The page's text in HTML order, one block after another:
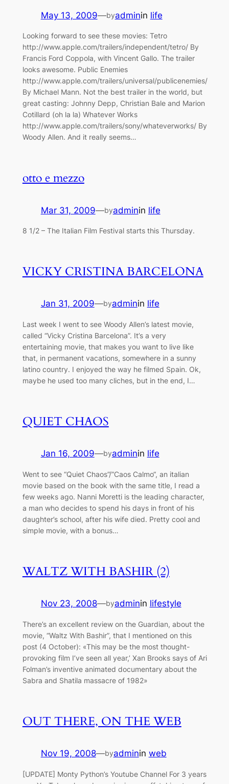
May 13, 2009—byadminin life
Looking forward to see these movies: Tetro
http://www.apple.com/trailers/independent/tetro/ By
Francis Ford Coppola, with Vincent Gallo. The trailer
looks awesome. Public Enemies
http://www.apple.com/trailers/universal/publicenemies/
By Michael Mann. Not the best trailer in the world, but
great casting: Johnny Depp, Christian Bale and Marion
Cotillard (oh la la) Whatever Works
http://www.apple.com/trailers/sony/whateverworks/ By
Woody Allen. And it really seems…
otto e mezzo
Mar 31, 2009—byadminin life
8 1/2 – The Italian Film Festival starts this Thursday.
VICKY CRISTINA BARCELONA
Jan 31, 2009—byadminin life
Last week I went to see Woody Allen’s latest movie,
called “Vicky Cristina Barcelona”. It’s a very
entertaining movie, that makes you want to live like
that, in permanent vacations, somewhere in a sunny
latino country. I enjoyed the way he filmed Spain. Ok,
maybe he used too many cliches, but in the end, I…
QUIET CHAOS
Jan 16, 2009—byadminin life
Went to see “Quiet Chaos”/”Caos Calmo“, an italian
movie based on the book with the same title, I read a
few weeks ago. Nanni Moretti is the leading character,
a man who decides to spend his days in front of his
daughter’s school, after his wife died. Pretty cool and
simple movie, with a bonus…
WALTZ WITH BASHIR (2)
Nov 23, 2008—byadminin lifestyle
There’s an excellent review on the Guardian, about the
movie, “Waltz With Bashir”, that I mentioned on this
post (4 October): «This may be the most thought-
provoking film I’ve seen all year,’ Xan Brooks says of Ari
Folman’s inventive animated documentary about the
Sabra and Shatila massacre of 1982»
OUT THERE, ON THE WEB
Nov 19, 2008—byadminin web
[UPDATE] Monty Python’s Youtube Channel For 3 years